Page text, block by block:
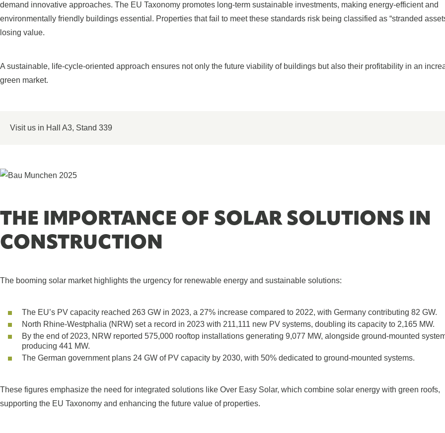
demand innovative approaches. The EU Taxonomy promotes long-term sustainable investments, making energy-efficient and
environmentally friendly buildings essential. Properties that fail to meet these standards risk being classified as “stranded
losing value.
A sustainable, life-cycle-oriented approach ensures not only the future viability of buildings but also their profitability in an
green market.
Visit us in Hall A3, Stand 339
THE IMPORTANCE OF SOLAR SOLUTIONS IN
CONSTRUCTION
The booming solar market highlights the urgency for renewable energy and sustainable solutions:
The EU’s PV capacity reached 263 GW in 2023, a 27% increase compared to 2022, with Germany contributing 82 GW.
North Rhine-Westphalia (NRW) set a record in 2023 with 211,111 new PV systems, doubling its capacity to 2,165 MW.
By the end of 2023, NRW reported 575,000 rooftop installations generating 9,077 MW, alongside ground-mounted
producing 441 MW.
The German government plans 24 GW of PV capacity by 2030, with 50% dedicated to ground-mounted systems.
These figures emphasize the need for integrated solutions like Over Easy Solar, which combine solar energy with green roofs,
supporting the EU Taxonomy and enhancing the future value of properties.